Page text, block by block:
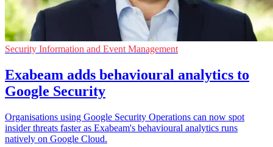
Security Information and Event Management
Exabeam adds behavioural analytics to
Google Security
Organisations using Google Security Operations can now spot
insider threats faster as Exabeam's behavioural analytics runs
natively on Google Cloud.